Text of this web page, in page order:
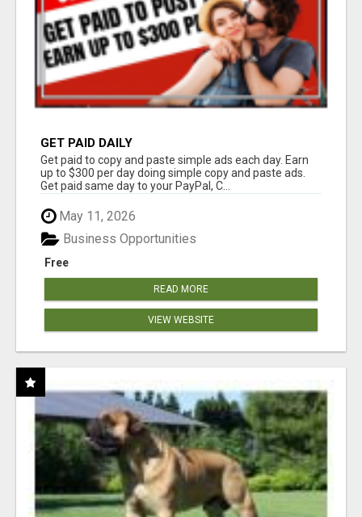
GET PAID DAILY
Get paid to copy and paste simple ads each day. Earn
up to $300 per day doing simple copy and paste ads.
Get paid same day to your PayPal, C...
May 11, 2026
Free
Business Opportunities
READ MORE
VIEW WEBSITE